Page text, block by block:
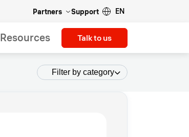
Partners Support EN
Resources Talk to us
Filter by category